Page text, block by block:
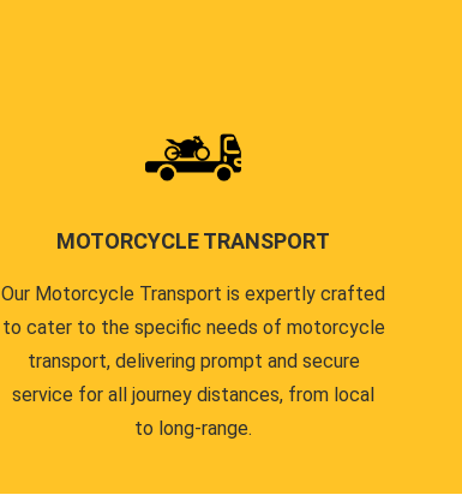
MOTORCYCLE TRANSPORT
Our Motorcycle Transport is expertly crafted
to cater to the specific needs of motorcycle
transport, delivering prompt and secure
service for all journey distances, from local
to long-range.